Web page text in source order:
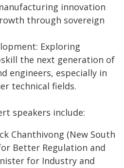
innovation
through sovereign
Exploring
the next generation of
engineers, especially in
technical fields.
speakers include:
Chanthivong (New South
Better Regulation and
for Industry and